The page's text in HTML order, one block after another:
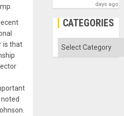
is that
days ago
CATEGORIES
Categories